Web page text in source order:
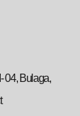
04, Bulaga,